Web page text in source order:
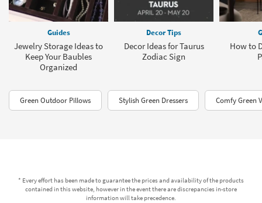
Guides
Jewelry Storage Ideas to
Keep Your Baubles
Organized
Decor Tips
Decor Ideas for Taurus
Zodiac Sign
How to
Green Outdoor Pillows Stylish Green Dressers Comfy Green
* Every effort has been made to guarantee the prices and availability of the products
contained in this website, however in the event there are discrepancies in-store
information will take precedence.